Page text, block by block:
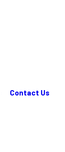
Contact Us